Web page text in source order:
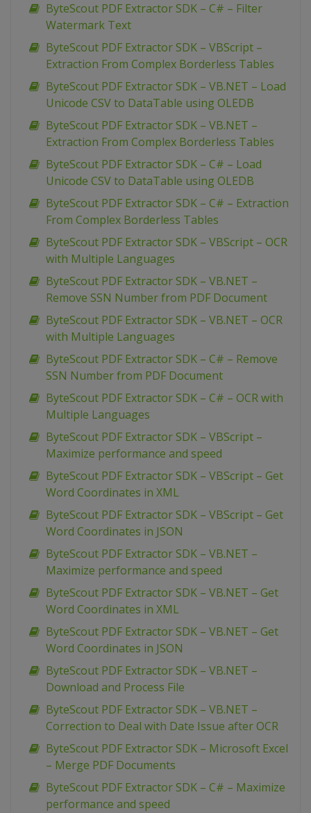
ByteScout PDF Extractor SDK – C# – Filter
Watermark Text
ByteScout PDF Extractor SDK – VBScript –
Extraction From Complex Borderless Tables
ByteScout PDF Extractor SDK – VB.NET – Load
Unicode CSV to DataTable using OLEDB
ByteScout PDF Extractor SDK – VB.NET –
Extraction From Complex Borderless Tables
ByteScout PDF Extractor SDK – C# – Load
Unicode CSV to DataTable using OLEDB
ByteScout PDF Extractor SDK – C# – Extraction
From Complex Borderless Tables
ByteScout PDF Extractor SDK – VBScript – OCR
with Multiple Languages
ByteScout PDF Extractor SDK – VB.NET –
Remove SSN Number from PDF Document
ByteScout PDF Extractor SDK – VB.NET – OCR
with Multiple Languages
ByteScout PDF Extractor SDK – C# – Remove
SSN Number from PDF Document
ByteScout PDF Extractor SDK – C# – OCR with
Multiple Languages
ByteScout PDF Extractor SDK – VBScript –
Maximize performance and speed
ByteScout PDF Extractor SDK – VBScript – Get
Word Coordinates in XML
ByteScout PDF Extractor SDK – VBScript – Get
Word Coordinates in JSON
ByteScout PDF Extractor SDK – VB.NET –
Maximize performance and speed
ByteScout PDF Extractor SDK – VB.NET – Get
Word Coordinates in XML
ByteScout PDF Extractor SDK – VB.NET – Get
Word Coordinates in JSON
ByteScout PDF Extractor SDK – VB.NET –
Download and Process File
ByteScout PDF Extractor SDK – VB.NET –
Correction to Deal with Date Issue after OCR
ByteScout PDF Extractor SDK – Microsoft Excel
– Merge PDF Documents
ByteScout PDF Extractor SDK – C# – Maximize
performance and speed